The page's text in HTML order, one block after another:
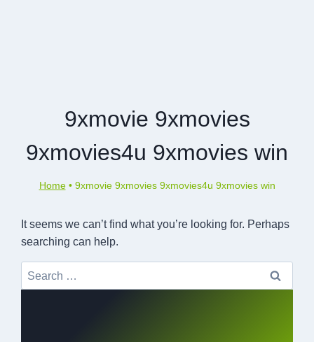
9xmovie 9xmovies
9xmovies4u 9xmovies win
Home• 9xmovie 9xmovies 9xmovies4u 9xmovies win
It seems we can’t find what you’re looking for. Perhaps
searching can help.
Search
for: